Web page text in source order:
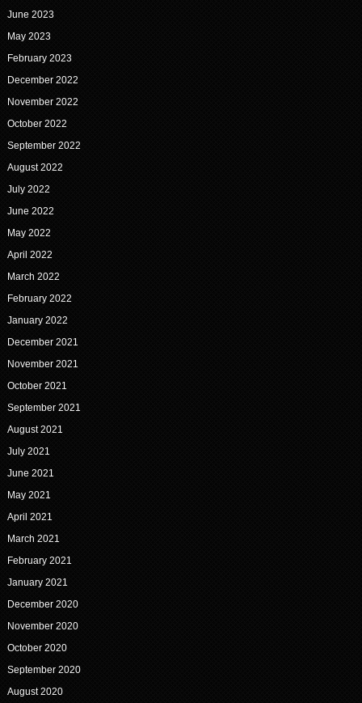
June 2023
May 2023
February 2023
December 2022
November 2022
October 2022
September 2022
August 2022
July 2022
June 2022
May 2022
April 2022
March 2022
February 2022
January 2022
December 2021
November 2021
October 2021
September 2021
August 2021
July 2021
June 2021
May 2021
April 2021
March 2021
February 2021
January 2021
December 2020
November 2020
October 2020
September 2020
August 2020